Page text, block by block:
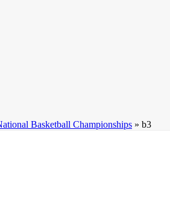
Basketball Championships » b3